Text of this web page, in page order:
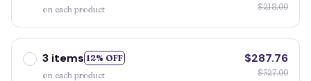
on each product $218.00
3 items 12% OFF
on each product
$287.76
$327.00